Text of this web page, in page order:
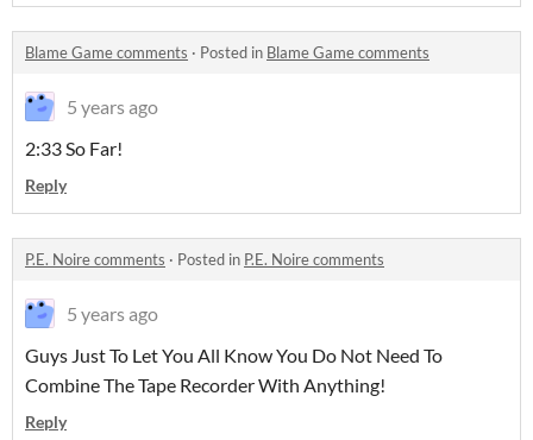
Blame Game comments · Posted in Blame Game comments
5 years ago
2:33 So Far!
Reply
P.E. Noire comments · Posted in P.E. Noire comments
5 years ago
Guys Just To Let You All Know You Do Not Need To
Combine The Tape Recorder With Anything!
Reply